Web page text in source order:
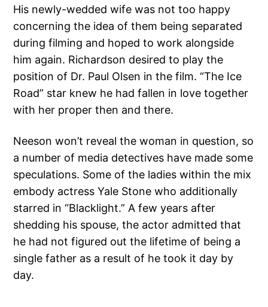
His newly-wedded wife was not too happy
concerning the idea of them being separated
during filming and hoped to work alongside
him again. Richardson desired to play the
position of Dr. Paul Olsen in the film. “The Ice
Road” star knew he had fallen in love together
with her proper then and there.
Neeson won’t reveal the woman in question, so
a number of media detectives have made some
speculations. Some of the ladies within the mix
embody actress Yale Stone who additionally
starred in “Blacklight.” A few years after
shedding his spouse, the actor admitted that
he had not figured out the lifetime of being a
single father as a result of he took it day by
day.